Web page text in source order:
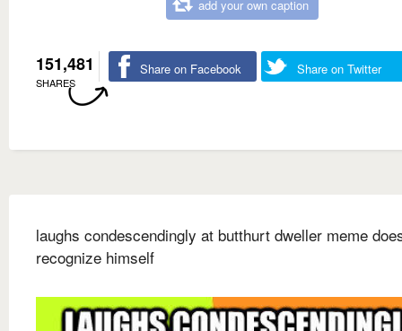
add your own caption
151,481
SHARES
Share on Facebook Share on Twitter
laughs condescendingly at butthurt dweller meme
recognize himself